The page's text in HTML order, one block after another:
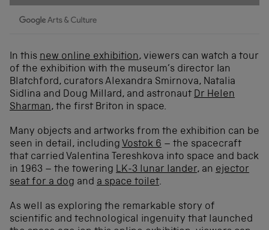
In this new online exhibition, viewers can watch a tour
of the exhibition with the museum’s director Ian
Blatchford, curators Alexandra Smirnova, Natalia
Sidlina and Doug Millard, and astronaut Dr Helen
Sharman, the first Briton in space.
Many objects and artworks from the exhibition can be
seen in detail, including Vostok 6 – the spacecraft
that carried Valentina Tereshkova into space and back
in 1963 – the towering LK-3 lunar lander, an ejector
seat for a dog and a space toilet.
As well as exploring the remarkable story of
scientific and technological ingenuity that launched